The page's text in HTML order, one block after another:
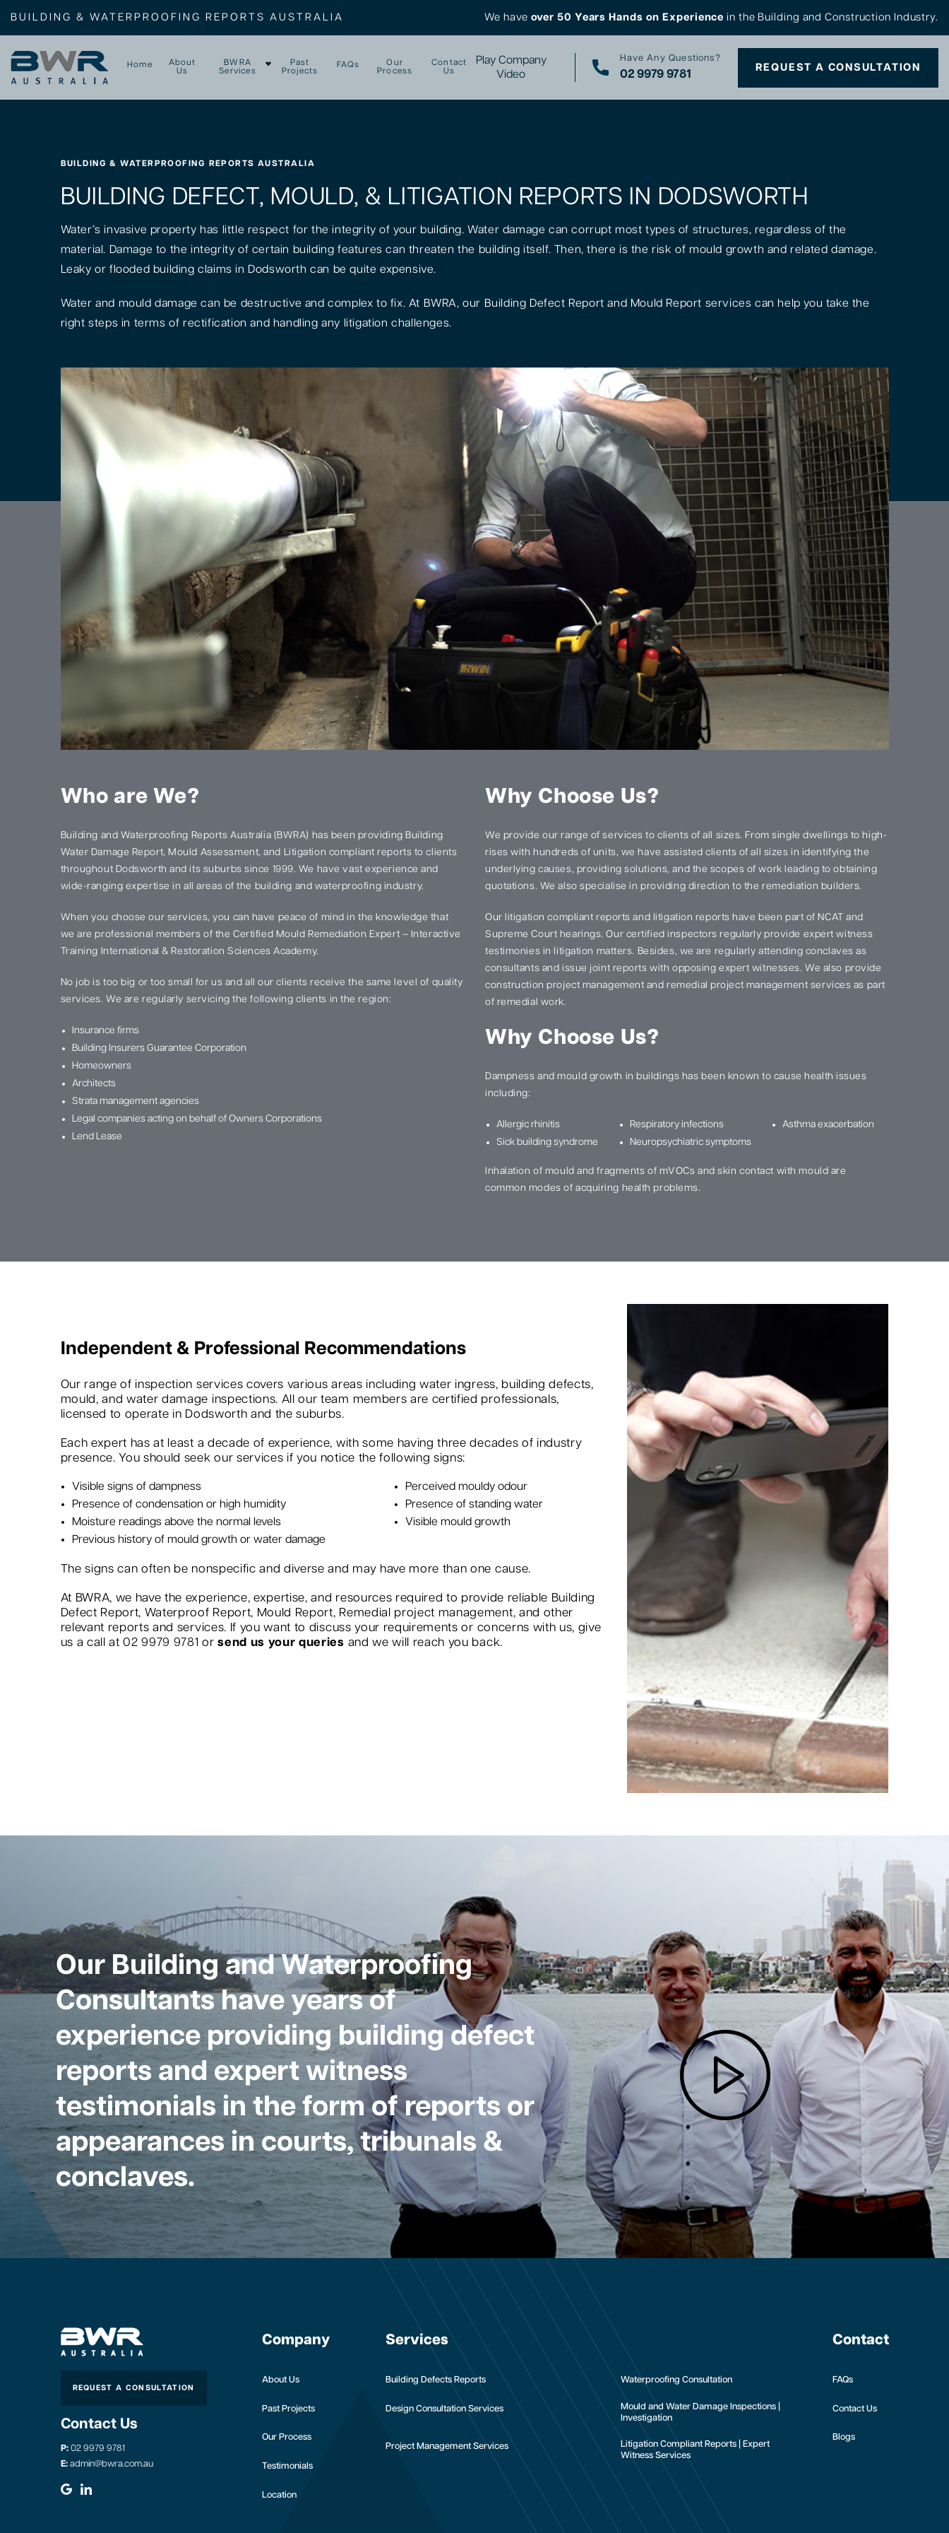
BUILDING & WATERPROOFING REPORTS AUSTRALIA We have over 50 Years Hands on Experience in the Building and Construction Industry.
Home
About
Us
BWRA
Services
Past
Projects
FAQs
Our
Process
Contact
Us
Play Company
Video
Have Any Questions?
02 9979 9781
REQUEST A CONSULTATION
BUILDING & WATERPROOFING REPORTS AUSTRALIA
BUILDING DEFECT, MOULD, & LITIGATION REPORTS IN DODSWORTH
Water’s invasive property has little respect for the integrity of your building. Water damage can corrupt most types of structures, regardless of the
material. Damage to the integrity of certain building features can threaten the building itself. Then, there is the risk of mould growth and related damage.
Leaky or flooded building claims in Dodsworth can be quite expensive.
Water and mould damage can be destructive and complex to fix. At BWRA, our Building Defect Report and Mould Report services can help you take the
right steps in terms of rectification and handling any litigation challenges.
Who are We?
Building and Waterproofing Reports Australia (BWRA) has been providing Building
Water Damage Report, Mould Assessment, and Litigation compliant reports to clients
throughout Dodsworth and its suburbs since 1999. We have vast experience and
wide-ranging expertise in all areas of the building and waterproofing industry.
When you choose our services, you can have peace of mind in the knowledge that
we are professional members of the Certified Mould Remediation Expert – Interactive
Training International & Restoration Sciences Academy.
No job is too big or too small for us and all our clients receive the same level of quality
services. We are regularly servicing the following clients in the region:
Insurance firms
Building Insurers Guarantee Corporation
Homeowners
Architects
Strata management agencies
Legal companies acting on behalf of Owners Corporations
Lend Lease
Why Choose Us?
We provide our range of services to clients of all sizes. From single dwellings to high-
rises with hundreds of units, we have assisted clients of all sizes in identifying the
underlying causes, providing solutions, and the scopes of work leading to obtaining
quotations. We also specialise in providing direction to the remediation builders.
Our litigation compliant reports and litigation reports have been part of NCAT and
Supreme Court hearings. Our certified inspectors regularly provide expert witness
testimonies in litigation matters. Besides, we are regularly attending conclaves as
consultants and issue joint reports with opposing expert witnesses. We also provide
construction project management and remedial project management services as part
of remedial work.
Why Choose Us?
Dampness and mould growth in buildings has been known to cause health issues
including:
Allergic rhinitis Respiratory infections
Asthma exacerbation
Sick building syndrome
Neuropsychiatric symptoms
Inhalation of mould and fragments of mVOCs and skin contact with mould are
common modes of acquiring health problems.
Independent & Professional Recommendations
Our range of inspection services covers various areas including water ingress, building defects,
mould, and water damage inspections. All our team members are certified professionals,
licensed to operate in Dodsworth and the suburbs.
Each expert has at least a decade of experience, with some having three decades of industry
presence. You should seek our services if you notice the following signs:
Visible signs of dampness
Perceived mouldy odour
Presence of condensation or high humidity
Presence of standing water
Moisture readings above the normal levels
Visible mould growth
Previous history of mould growth or water damage
The signs can often be nonspecific and diverse and may have more than one cause.
At BWRA, we have the experience, expertise, and resources required to provide reliable Building
Defect Report, Waterproof Report, Mould Report, Remedial project management, and other
relevant reports and services. If you want to discuss your requirements or concerns with us, give
us a call at 02 9979 9781 orsend us your queries and we will reach you back.
Our Building and Waterproofing
Consultants have years of
experience providing building defect
reports and expert witness
testimonials in the form of reports or
appearances in courts, tribunals &
conclaves.
REQUEST A CONSULTATION
Contact Us
P:02 9979 9781
E:admin@bwra.com.au
Company
About Us
Past Projects
Our Process
Testimonials
Location
Services
Building Defects Reports Waterproofing Consultation
Design Consultation Services
Mould and Water Damage Inspections |
Investigation
Project Management Services
Litigation Compliant Reports | Expert
Witness Services
Contact
FAQs
Contact Us
Blogs